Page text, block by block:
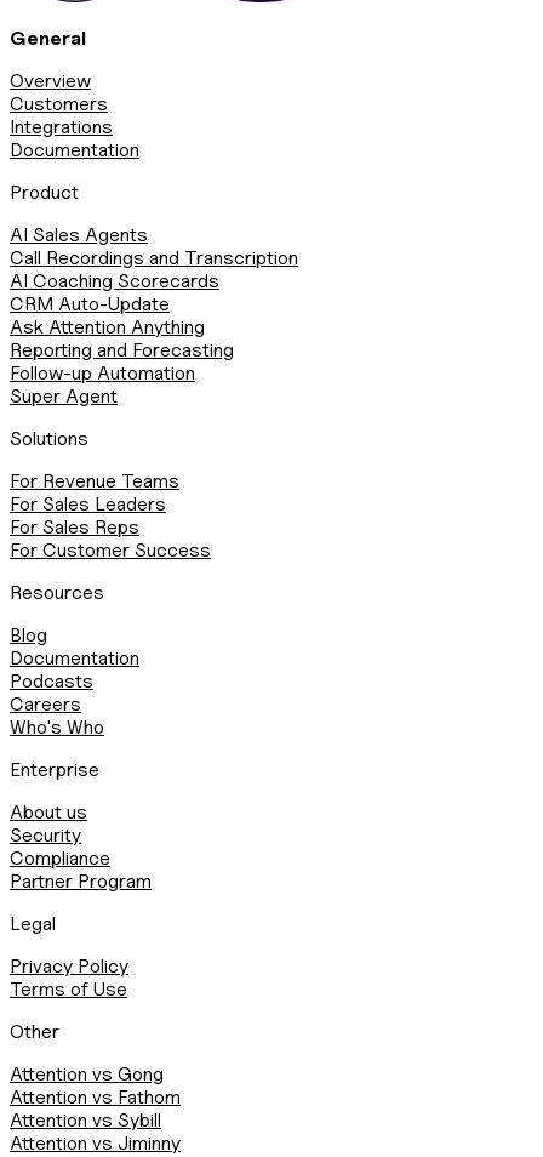
General
Overview
Customers
Integrations
Documentation
Product
AI Sales Agents
Call Recordings and Transcription
AI Coaching Scorecards
CRM Auto-Update
Ask Attention Anything
Reporting and Forecasting
Follow-up Automation
Super Agent
Solutions
For Revenue Teams
For Sales Leaders
For Sales Reps
For Customer Success
Resources
Blog
Documentation
Podcasts
Careers
Who's Who
Enterprise
About us
Security
Compliance
Partner Program
Legal
Privacy Policy
Terms of Use
Other
Attention vs Gong
Attention vs Fathom
Attention vs Sybill
Attention vs Jiminny